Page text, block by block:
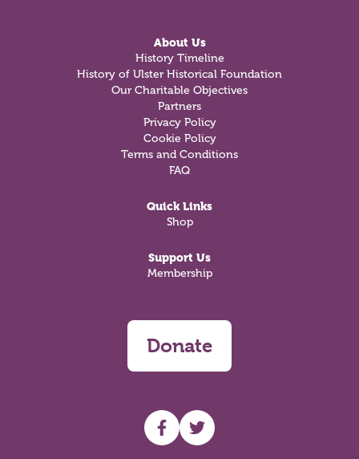
About Us
History Timeline
History of Ulster Historical Foundation
Our Charitable Objectives
Partners
Privacy Policy
Cookie Policy
Terms and Conditions
FAQ
Quick Links
Shop
Support Us
Membership
Donate
UHF facebook
UHF Twitter